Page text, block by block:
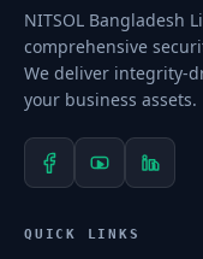
NITSOL Bangladesh
comprehensive
We deliver integrity-
your business assets.
QUICK LINKS